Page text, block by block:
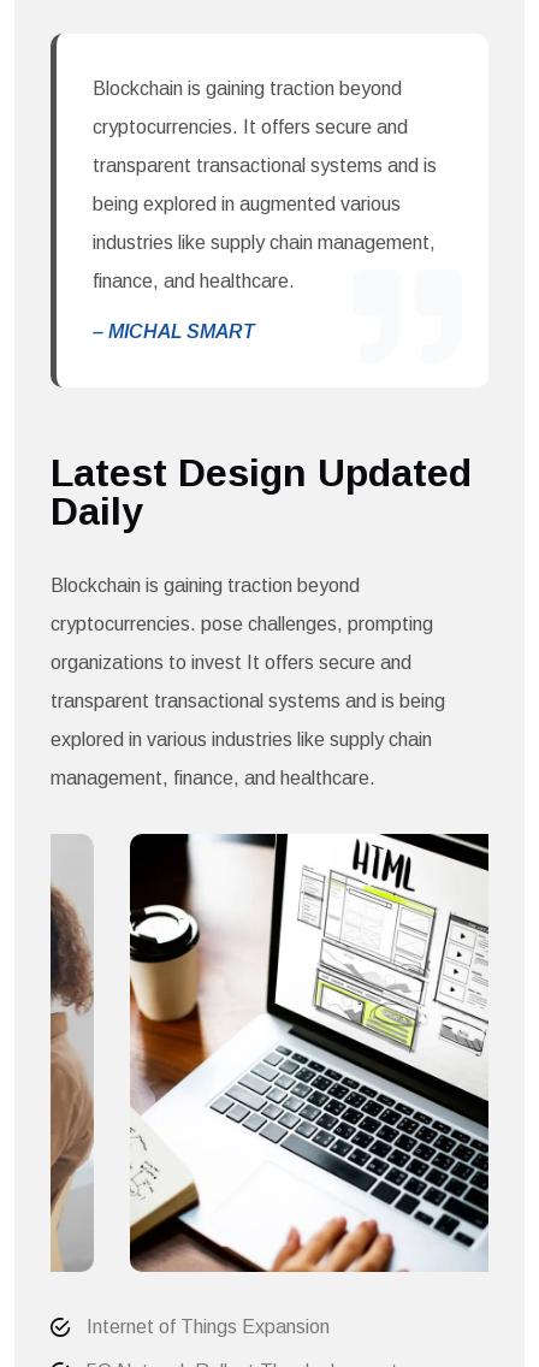
Blockchain is gaining traction beyond
cryptocurrencies. It offers secure and
transparent transactional systems and is
being explored in augmented various
industries like supply chain management,
finance, and healthcare.
– MICHAL SMART
Latest Design Updated
Daily​
Blockchain is gaining traction beyond
cryptocurrencies. pose challenges, prompting
organizations to invest It offers secure and
transparent transactional systems and is being
explored in various industries like supply chain
management, finance, and healthcare.
Internet of Things Expansion